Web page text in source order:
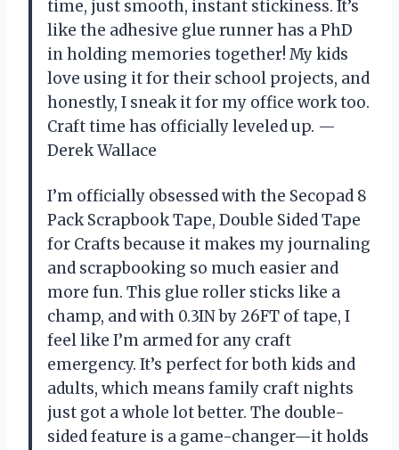
time, just smooth, instant stickiness. It’s
like the adhesive glue runner has a PhD
in holding memories together! My kids
love using it for their school projects, and
honestly, I sneak it for my office work too.
Craft time has officially leveled up. —
Derek Wallace
I’m officially obsessed with the Secopad 8
Pack Scrapbook Tape, Double Sided Tape
for Crafts because it makes my journaling
and scrapbooking so much easier and
more fun. This glue roller sticks like a
champ, and with 0.3IN by 26FT of tape, I
feel like I’m armed for any craft
emergency. It’s perfect for both kids and
adults, which means family craft nights
just got a whole lot better. The double-
sided feature is a game-changer—it holds